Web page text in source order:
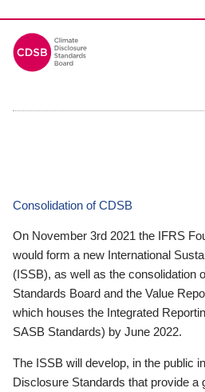
Consolidation of CDSB
On November 3rd 2021 the IFRS
would form a new International
(ISSB), as well as the consolidation
Standards Board and the Value
which houses the Integrated
SASB Standards) by June 2022.
The ISSB will develop, in the public
Disclosure Standards that provide a